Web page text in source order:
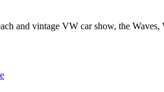
and vintage VW car show, the